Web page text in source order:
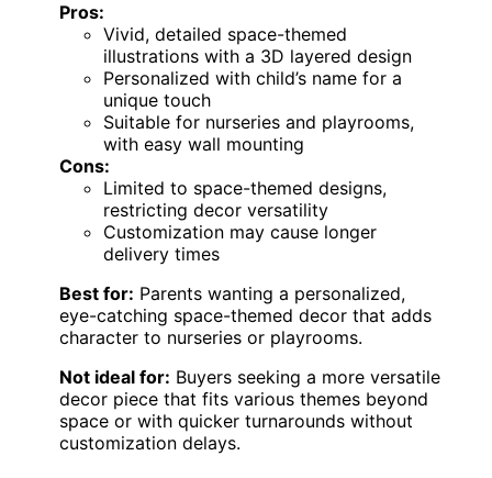
Pros:
Vivid, detailed space-themed
illustrations with a 3D layered design
Personalized with child’s name for a
unique touch
Suitable for nurseries and playrooms,
with easy wall mounting
Cons:
Limited to space-themed designs,
restricting decor versatility
Customization may cause longer
delivery times
Best for: Parents wanting a personalized,
eye-catching space-themed decor that adds
character to nurseries or playrooms.
Not ideal for: Buyers seeking a more versatile
decor piece that fits various themes beyond
space or with quicker turnarounds without
customization delays.